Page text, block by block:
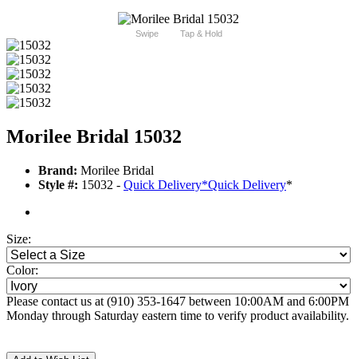
Swipe Tap & Hold
Morilee Bridal 15032
Brand: Morilee Bridal
Style #: 15032 - Quick Delivery*Quick Delivery*
Size:
Color:
Please contact us at (910) 353-1647 between 10:00AM and 6:00PM
Monday through Saturday eastern time to verify product availability.